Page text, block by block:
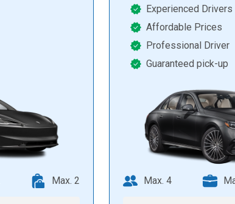
Max. 2
Experienced Drivers
Affordable Prices
Professional Driver
Guaranteed pick-up
Max. 4